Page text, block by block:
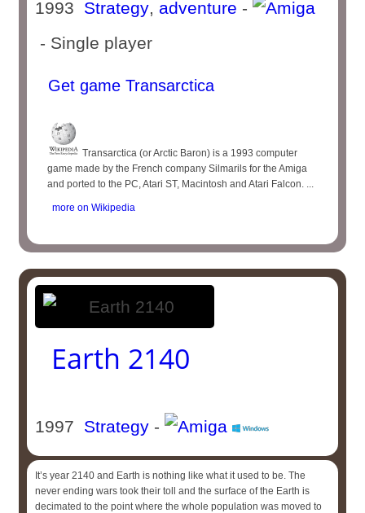
1993 Strategy, adventure -
- Single player
Get game Transarctica
Transarctica (or Arctic Baron) is a 1993 computer
game made by the French company Silmarils for the Amiga
and ported to the PC, Atari ST, Macintosh and Atari Falcon. ...
more on Wikipedia
Earth 2140
1997 Strategy -
It’s year 2140 and Earth is nothing like what it used to be. The
never ending wars took their toll and the surface of the Earth is
decimated to the point where the whole population was moved to